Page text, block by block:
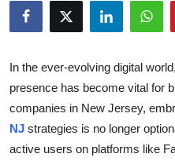
News Network
Guest Posting
Advertise with US
In the ever-evolving digital
presence has become vital for
companies in New Jersey,
NJ strategies is no longer
active users on platforms like